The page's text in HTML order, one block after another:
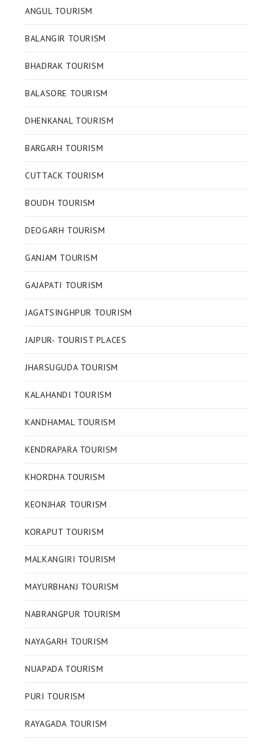
ANGUL TOURISM
BALANGIR TOURISM
BHADRAK TOURISM
BALASORE TOURISM
DHENKANAL TOURISM
BARGARH TOURISM
CUTTACK TOURISM
BOUDH TOURISM
DEOGARH TOURISM
GANJAM TOURISM
GAJAPATI TOURISM
JAGATSINGHPUR TOURISM
JAJPUR- TOURIST PLACES
JHARSUGUDA TOURISM
KALAHANDI TOURISM
KANDHAMAL TOURISM
KENDRAPARA TOURISM
KHORDHA TOURISM
KEONJHAR TOURISM
KORAPUT TOURISM
MALKANGIRI TOURISM
MAYURBHANJ TOURISM
NABRANGPUR TOURISM
NAYAGARH TOURISM
NUAPADA TOURISM
PURI TOURISM
RAYAGADA TOURISM